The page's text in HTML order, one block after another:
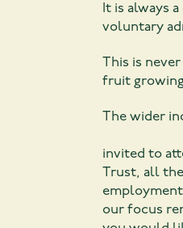
It is always
voluntary
This is
fruit
The wider
invited to
Trust, all
our focus